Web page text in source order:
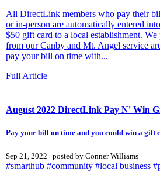
All DirectLink members who pay their
or in-person are automatically entered
$50 gift card to a local establishment.
from our Canby and Mt. Angel service
pay your bill on time with...
Full Article
August 2022 DirectLink Pay N' Win
Pay your bill on time and you could win a gift
Sep 21, 2022 | posted by Conner Williams
#smarthub #community #local business